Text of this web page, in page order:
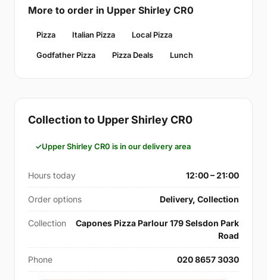
More to order in Upper Shirley CR0
Pizza Italian Pizza Local Pizza
Godfather Pizza Pizza Deals Lunch
Collection to Upper Shirley CR0
Upper Shirley CR0 is in our delivery area
Hours today 12:00 – 21:00
Order options Delivery, Collection
Collection
Capones Pizza Parlour 179 Selsdon Park
Road
Phone 020 8657 3030